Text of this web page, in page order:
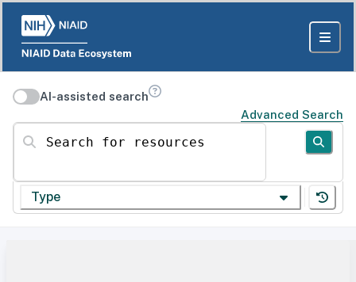
AI-assisted search
Advanced Search
Search for resources
Type